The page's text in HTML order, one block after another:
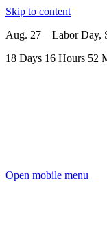
Skip to content
Aug. 27 – Labor Day,
18 Days 16 Hours 52
Open mobile menu